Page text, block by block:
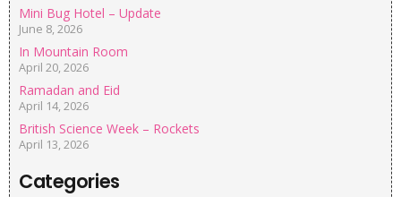
Mini Bug Hotel – Update
June 8, 2026
In Mountain Room
April 20, 2026
Ramadan and Eid
April 14, 2026
British Science Week – Rockets
April 13, 2026
Categories